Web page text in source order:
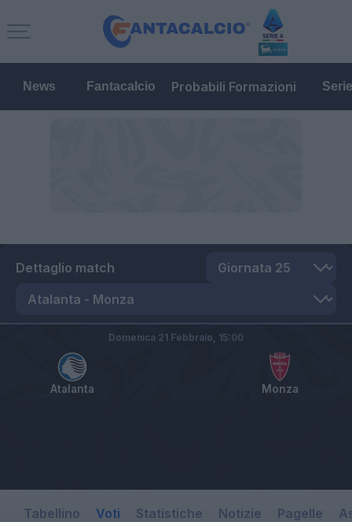
News Fantacalcio Probabili Formazioni
Dettaglio match
Atalanta Monza
Domenica 21 Febbraio, 15:00
Tabellino Voti Statistiche Notizie Pagelle